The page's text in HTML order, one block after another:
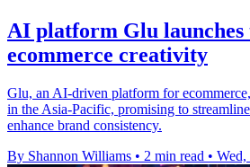
AI platform Glu launches
ecommerce creativity
Glu, an AI-driven platform for
in the Asia-Pacific, promising to
enhance brand consistency.
By Shannon Williams • 2 min read •